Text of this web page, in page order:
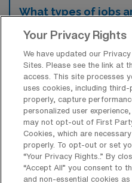
What types of jobs
Room Surgical
positions in Prescott?
There are a variety
Technologist
Travel jobs. These
depending on your
lifestyle.
Your Privacy Rights
We have updated our
Sites. Please see the link at
access. This site processes
uses cookies, including
properly, capture
personalized user
may not opt-out of First
Cookies, which are
properly. To opt-out or set
“Your Privacy Rights..” By
“Accept All” you consent to
and non-essential cookies